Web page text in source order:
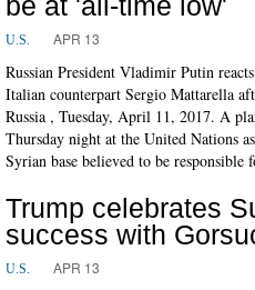
U.S. APR 13
Russian President Vladimir Putin
Italian counterpart Sergio Mattarella
Russia , Tuesday, April 11, 2017. A
Thursday night at the United Nations
Syrian base believed to be responsible
Trump celebrates
success with
U.S. APR 13